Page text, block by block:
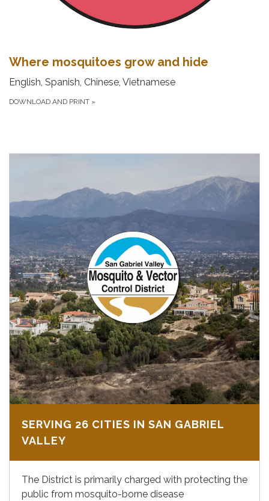
Where mosquitoes grow and hide
English, Spanish, Chinese, Vietnamese
DOWNLOAD AND PRINT »
SERVING 26 CITIES IN SAN GABRIEL
VALLEY
The District is primarily charged with protecting the
public from mosquito-borne disease